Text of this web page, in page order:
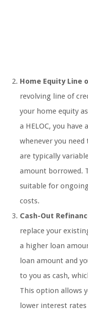
Home Equity Line
revolving line of
your home equity
a HELOC, you
whenever you
are typically
amount borrowed.
suitable for
costs.
Cash-Out
replace your
a higher loan
loan amount and
to you as cash,
This option allows
lower interest